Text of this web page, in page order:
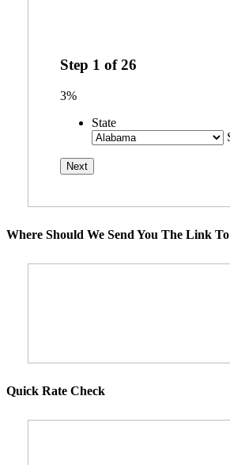
Step 1 of26
3%
State
Where Should We Send You The Link
Quick Rate Check